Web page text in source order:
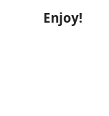
Enjoy!